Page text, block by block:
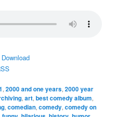
Download
,2000 and one years,2000 year
,art,best comedy album,
,comedian,comedy,comedy on